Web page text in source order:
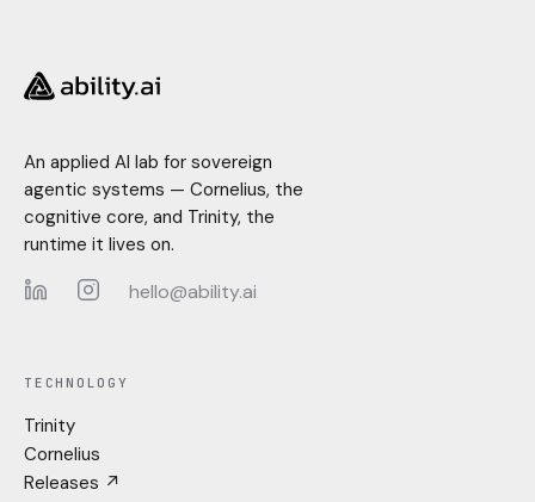
An applied AI lab for sovereign
agentic systems — Cornelius, the
cognitive core, and Trinity, the
runtime it lives on.
hello@ability.ai
TECHNOLOGY
Trinity
Cornelius
Releases ↗